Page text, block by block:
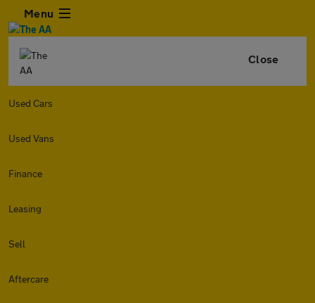
Menu
Close
Used Cars
Used Vans
Finance
Leasing
Sell
Aftercare